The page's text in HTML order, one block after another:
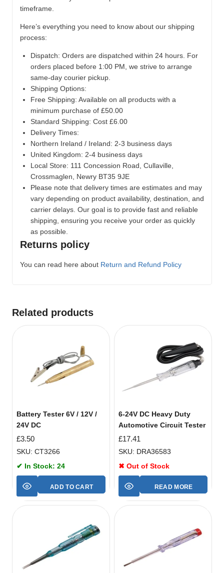
timeframe.
Here’s everything you need to know about our shipping
process:
Dispatch: Orders are dispatched within 24 hours. For
orders placed before 1:00 PM, we strive to arrange
same-day courier pickup.
Shipping Options:
Free Shipping: Available on all products with a
minimum purchase of £50.00
Standard Shipping: Cost £6.00
Delivery Times:
Northern Ireland / Ireland: 2-3 business days
United Kingdom: 2-4 business days
Local Store: 111 Concession Road, Cullaville,
Crossmaglen, Newry BT35 9JE
Please note that delivery times are estimates and may
vary depending on product availability, destination, and
carrier delays. Our goal is to provide fast and reliable
shipping, ensuring you receive your order as quickly
as possible.
Returns policy
You can read here about Return and Refund Policy
Related products
Battery Tester 6V / 12V /
24V DC
£3.50
SKU: CT3266
✔ In Stock: 24
ADD TO CART
6-24V DC Heavy Duty
Automotive Circuit Tester
£17.41
SKU: DRA36583
✖ Out of Stock
READ MORE